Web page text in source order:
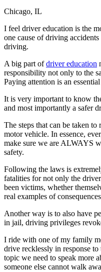
Defensive Driving Courses
Back
OH Ohio Lower insurance
AZArizona
NV Nevada Lower insurance
NJ New Jersey Lower
View all 50 states
Driving School
Driving School California
Driving School Georgia
Permit Tests
Back
OH Ohio Pass your test Your
CA California
Pass your test
GA Georgia Pass your test
NV Nevada Pass your test
PA Pennsylvania Pass your
View all 50 states
About
Back
Chicago, IL
I feel driver education is the
one cause of driving
driving.
A big part ofdriver education
responsibility not only to the
Paying attention is an
It is very important to know
and most importantly a safer
The steps that can be taken
motor vehicle. In essence,
make sure we are ALWAYS
safety.
Following the laws is
fatalities for not only the
been victims, whether
real examples of
Another way is to also have
in jail, driving privileges
I ride with one of my family
drive recklessly in response
topic we need to speak more
someone else cannot walk